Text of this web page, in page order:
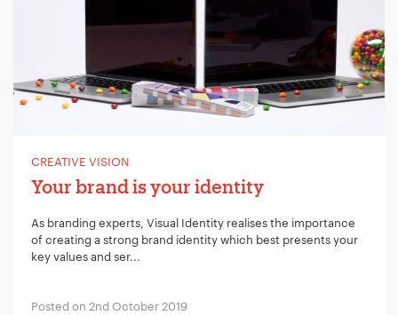
CREATIVE VISION
Your brand is your identity
As branding experts, Visual Identity realises the importance
of creating a strong brand identity which best presents your
key values and ser...
Posted on 2nd October 2019